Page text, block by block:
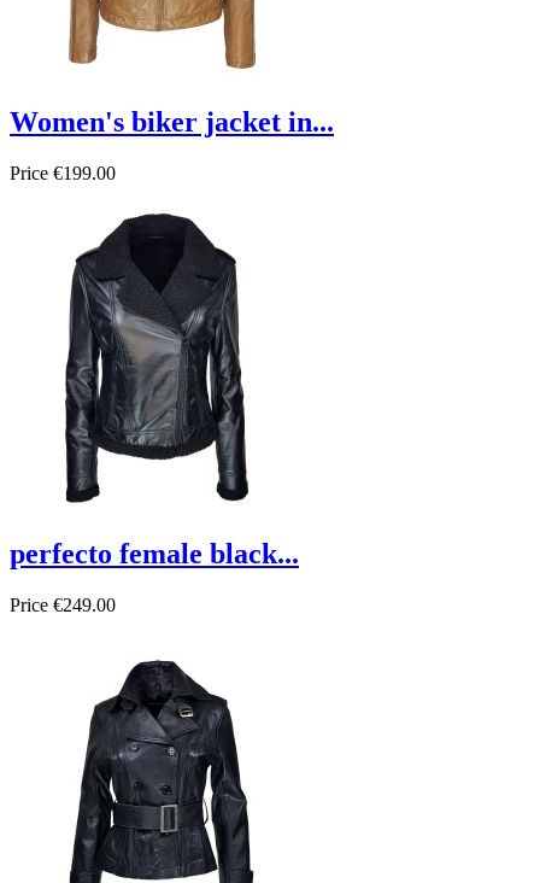
Women's biker jacket in...
Price €199.00
perfecto female black...
Price €249.00